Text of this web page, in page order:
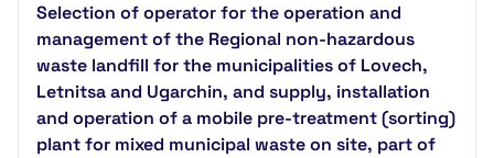
Selection of operator for the operation and
management of the Regional non-hazardous
waste landfill for the municipalities of Lovech,
Letnitsa and Ugarchin, and supply, installation
and operation of a mobile pre-treatment (sorting)
plant for mixed municipal waste on site, part of